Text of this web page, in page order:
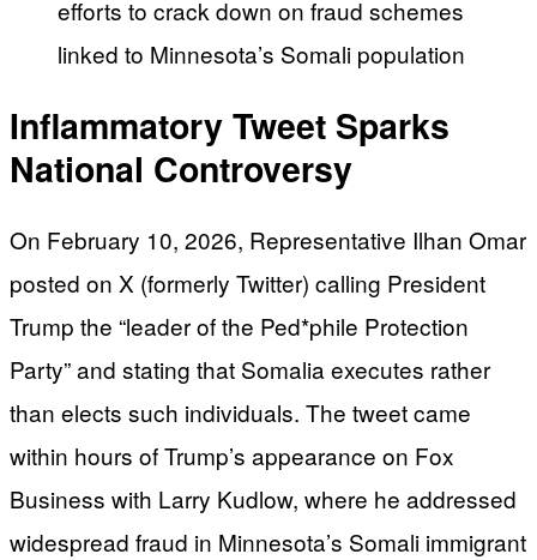
efforts to crack down on fraud schemes
linked to Minnesota’s Somali population
Inflammatory Tweet Sparks
National Controversy
On February 10, 2026, Representative Ilhan Omar
posted on X (formerly Twitter) calling President
Trump the “leader of the Ped*phile Protection
Party” and stating that Somalia executes rather
than elects such individuals. The tweet came
within hours of Trump’s appearance on Fox
Business with Larry Kudlow, where he addressed
widespread fraud in Minnesota’s Somali immigrant